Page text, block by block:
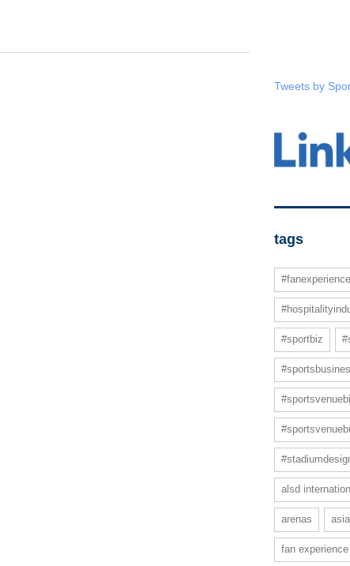
Tweets by
tags
#fanexperience
#sportbiz
alsd
arenas asia
fan experience